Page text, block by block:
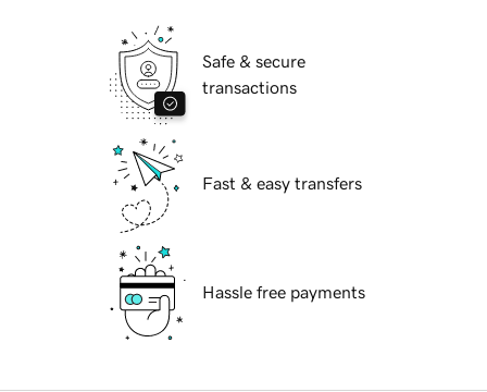
Safe & secure
transactions
Fast & easy transfers
Hassle free payments